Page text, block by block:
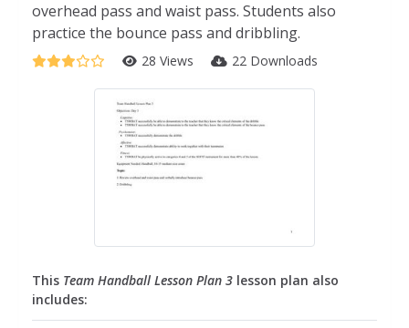
overhead pass and waist pass. Students also
practice the bounce pass and dribbling.
28 Views 22 Downloads
This Team Handball Lesson Plan 3 lesson plan also
includes: